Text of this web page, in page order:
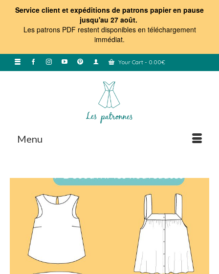
Service client et expéditions de patrons papier en pause
jusqu'au 27 août.
Les patrons PDF restent disponibles en téléchargement
immédiat.
Your Cart - 0.00€
Menu